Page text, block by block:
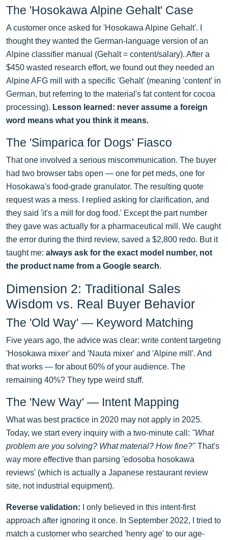
The 'Hosokawa Alpine Gehalt' Case
A customer once asked for 'Hosokawa Alpine Gehalt'. I
thought they wanted the German-language version of an
Alpine classifier manual (Gehalt = content/salary). After a
$450 wasted research effort, we found out they needed an
Alpine AFG mill with a specific 'Gehalt' (meaning 'content' in
German, but referring to the material's fat content for cocoa
processing). Lesson learned: never assume a foreign
word means what you think it means.
The 'Simparica for Dogs' Fiasco
That one involved a serious miscommunication. The buyer
had two browser tabs open — one for pet meds, one for
Hosokawa's food-grade granulator. The resulting quote
request was a mess. I replied asking for clarification, and
they said 'it's a mill for dog food.' Except the part number
they gave was actually for a pharmaceutical mill. We caught
the error during the third review, saved a $2,800 redo. But it
taught me: always ask for the exact model number, not
the product name from a Google search.
Dimension 2: Traditional Sales
Wisdom vs. Real Buyer Behavior
The 'Old Way' — Keyword Matching
Five years ago, the advice was clear: write content targeting
'Hosokawa mixer' and 'Nauta mixer' and 'Alpine mill'. And
that works — for about 60% of your audience. The
remaining 40%? They type weird stuff.
The 'New Way' — Intent Mapping
What was best practice in 2020 may not apply in 2025.
Today, we start every inquiry with a two-minute call: "What
problem are you solving? What material? How fine?"That's
way more effective than parsing 'edosoba hosokawa
reviews' (which is actually a Japanese restaurant review
site, not industrial equipment).
Reverse validation: I only believed in this intent-first
approach after ignoring it once. In September 2022, I tried to
match a customer who searched 'henry age' to our age-